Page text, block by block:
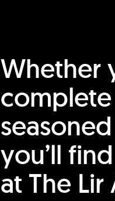
Whether
you’ll
at The